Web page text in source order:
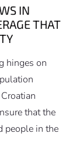
IN
THAT
hinges on
that the
people in the